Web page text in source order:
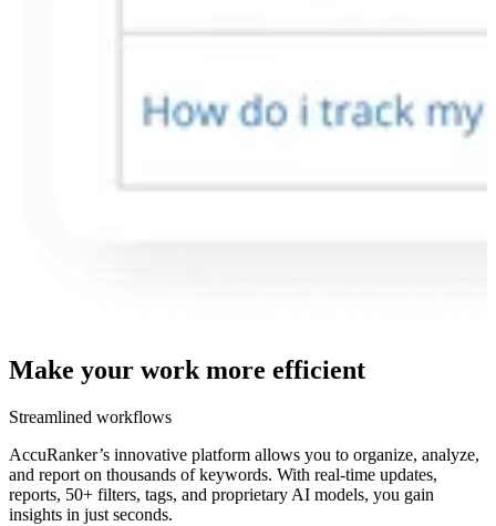
Make your work more efficient
Streamlined workflows
AccuRanker’s innovative platform allows you to organize, analyze,
and report on thousands of keywords. With real-time updates,
reports, 50+ filters, tags, and proprietary AI models, you gain
insights in just seconds.